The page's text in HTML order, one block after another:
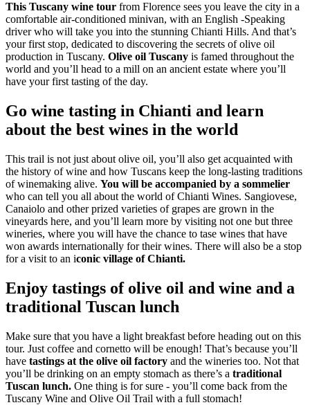
This Tuscany wine tour from Florence sees you leave the city in a
comfortable air-conditioned minivan, with an English -Speaking
driver who will take you into the stunning Chianti Hills. And that’s
your first stop, dedicated to discovering the secrets of olive oil
production in Tuscany. Olive oil Tuscany is famed throughout the
world and you’ll head to a mill on an ancient estate where you’ll
have your first tasting of the day.
Go wine tasting in Chianti and learn
about the best wines in the world
This trail is not just about olive oil, you’ll also get acquainted with
the history of wine and how Tuscans keep the long-lasting traditions
of winemaking alive. You will be accompanied by a sommelier
who can tell you all about the world of Chianti Wines. Sangiovese,
Canaiolo and other prized varieties of grapes are grown in the
vineyards here, and you’ll learn more by visiting not one but three
wineries, where you will have the chance to tase wines that have
won awards internationally for their wines. There will also be a stop
for a visit to an iconic village of Chianti.
Enjoy tastings of olive oil and wine and a
traditional Tuscan lunch
Make sure that you have a light breakfast before heading out on this
tour. Just coffee and cornetto will be enough! That’s because you’ll
have tastings at the olive oil factory and the wineries too. Not that
you’ll be drinking on an empty stomach as there’s a traditional
Tuscan lunch. One thing is for sure - you’ll come back from the
Tuscany Wine and Olive Oil Trail with a full stomach!